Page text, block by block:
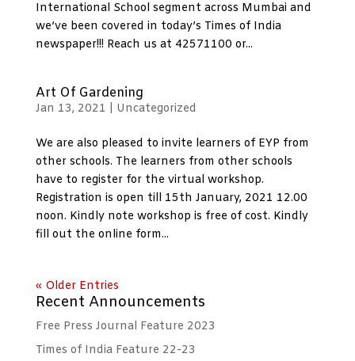
International School segment across Mumbai and
we’ve been covered in today’s Times of India
newspaper!!! Reach us at 42571100 or...
Art Of Gardening
Jan 13, 2021 Uncategorized
We are also pleased to invite learners of EYP from
other schools. The learners from other schools
have to register for the virtual workshop.
Registration is open till 15th January, 2021 12.00
noon. Kindly note workshop is free of cost. Kindly
fill out the online form...
« Older Entries
Recent Announcements
Free Press Journal Feature 2023
Times of India Feature 22-23